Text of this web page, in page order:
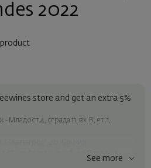
2022
store and get an extra 5%
Младост 4, сграда 11, вх.В, ет.1,
"Княз Александър I", 45, Пловдив
See more